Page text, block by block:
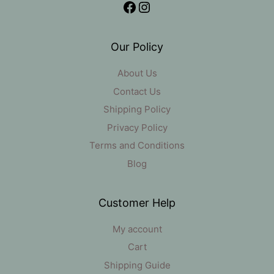
Facebook
Instagram
Our Policy
About Us
Contact Us
Shipping Policy
Privacy Policy
Terms and Conditions
Blog
Customer Help
My account
Cart
Shipping Guide